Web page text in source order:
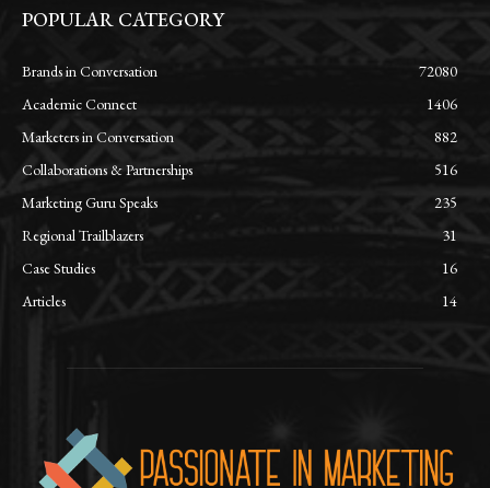
POPULAR CATEGORY
Brands in Conversation
72080
Academic Connect
1406
Marketers in Conversation
882
Collaborations & Partnerships
516
Marketing Guru Speaks
235
Regional Trailblazers
31
Case Studies
16
Articles
14